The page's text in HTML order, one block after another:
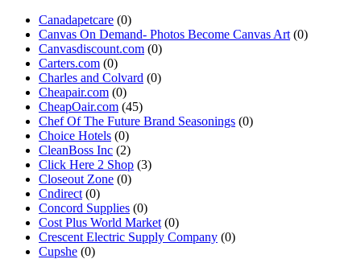
Canadapetcare (0)
Canvas On Demand- Photos Become Canvas Art (0)
Canvasdiscount.com (0)
Carters.com (0)
Charles and Colvard (0)
Cheapair.com (0)
CheapOair.com (45)
Chef Of The Future Brand Seasonings (0)
Choice Hotels (0)
CleanBoss Inc (2)
Click Here 2 Shop (3)
Closeout Zone (0)
Cndirect (0)
Concord Supplies (0)
Cost Plus World Market (0)
Crescent Electric Supply Company (0)
Cupshe (0)